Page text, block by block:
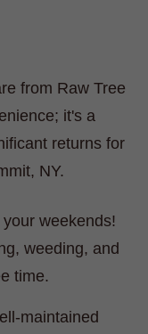
from Raw Tree
it's a
returns for
NY.
weekends!
weeding, and
time.
maintained